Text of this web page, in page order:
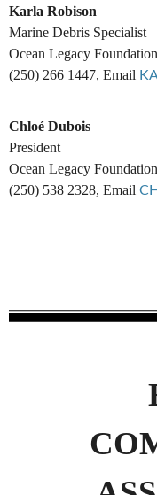
Karla Robison
Marine Debris Specialist
Ocean Legacy Foundation
(250) 266 1447, Email
Chloé Dubois
President
Ocean Legacy Foundation
(250) 538 2328, Email